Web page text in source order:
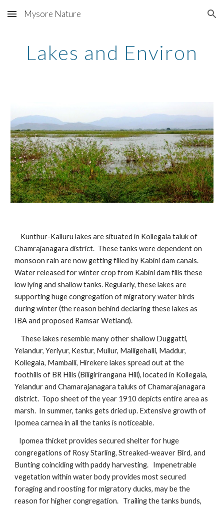
Skip to main content Skip to navigation
Mysore Nature
Lakes and Environ
Chamrajanagara district.  These tanks were dependent on
monsoon rain are now getting filled by Kabini dam canals.
Water released for winter crop from Kabini dam fills these
low lying and shallow tanks. Regularly, these lakes are
supporting huge congregation of migratory water birds
during winter (the reason behind declaring these lakes as
IBA and proposed Ramsar Wetland).
Yelandur, Yeriyur, Kestur, Mullur, Malligehalli, Maddur,
Kollegala, Mamballi, Hirekere lakes spread out at the
foothills of BR Hills (Biligirirangana Hill), located in Kollegala,
Yelandur and Chamarajanagara taluks of Chamarajanagara
district.  Topo sheet of the year 1910 depicts entire area as
marsh.  In summer, tanks gets dried up. Extensive growth of
Ipomea carnea in all the tanks is noticeable.
congregations of Rosy Starling, Streaked-weaver Bird, and
Bunting coinciding with paddy harvesting.   Impenetrable
vegetation within water body provides most secured
foraging and roosting for migratory ducks, may be the
reason for higher congregation.   Trailing the tanks bunds,